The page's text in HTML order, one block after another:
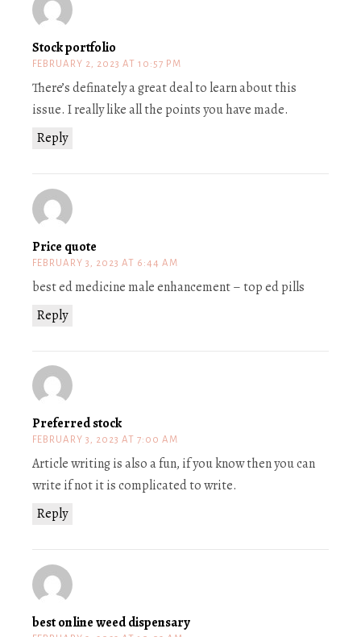
Stock portfolio
FEBRUARY 2, 2023 AT 10:57 PM
Reply
There’s definately a great deal to learn about this
issue. I really like all the points you have made.
Price quote
FEBRUARY 3, 2023 AT 6:44 AM
Reply
best ed medicine male enhancement – top ed pills
Preferred stock
FEBRUARY 3, 2023 AT 7:00 AM
Reply
Article writing is also a fun, if you know then you can
write if not it is complicated to write.
best online weed dispensary